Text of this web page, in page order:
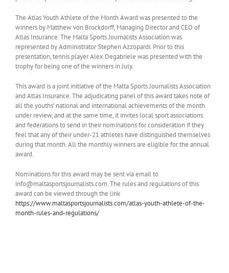
The Atlas Youth Athlete of the Month Award was presented to the
winners by Matthew von Brockdorff, Managing Director and CEO of
Atlas Insurance. The Malta Sports Journalists Association was
represented by Administrator Stephen Azzopardi. Prior to this
presentation, tennis player Alex Degabriele was presented with the
trophy for being one of the winners in July.
This award is a joint initiative of the Malta Sports Journalists Association
and Atlas Insurance. The adjudicating panel of this award takes note of
all the youths’ national and international achievements of the month
under review, and at the same time, it invites local sport associations
and federations to send in their nominations for consideration if they
feel that any of their under-21 athletes have distinguished themselves
during that month. All the monthly winners are eligible for the annual
award.
Nominations for this award may be sent via email to
info@maltasportsjournalists.com. The rules and regulations of this
award can be viewed through the link
https://www.maltasportsjournalists.com/atlas-youth-athlete-of-the-
month-rules-and-regulations/